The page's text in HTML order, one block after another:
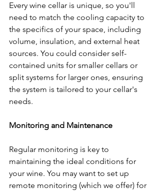
Every wine cellar is unique, so you'll
need to match the cooling capacity to
the specifics of your space, including
volume, insulation, and external heat
sources. You could consider self-
contained units for smaller cellars or
split systems for larger ones, ensuring
the system is tailored to your cellar's
needs.
Monitoring and Maintenance
Regular monitoring is key to
maintaining the ideal conditions for
your wine. You may want to set up
remote monitoring (which we offer) for